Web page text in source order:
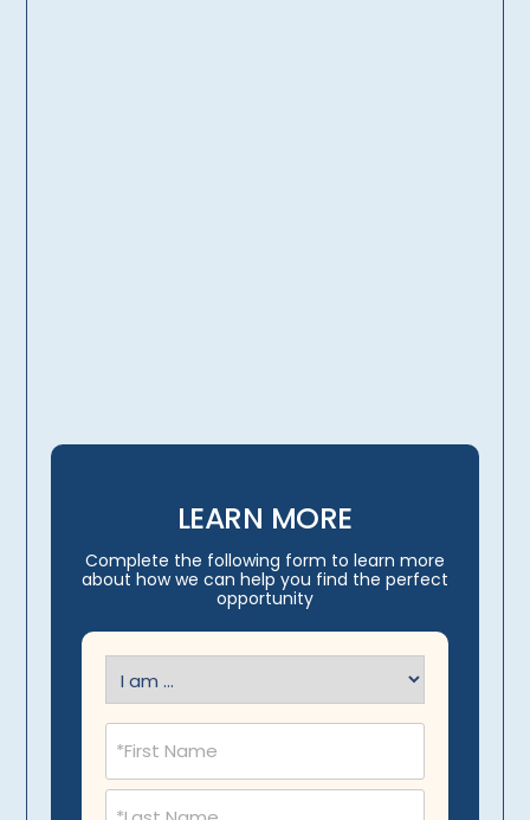
LEARN MORE
Complete the following form to learn more
about how we can help you find the perfect
opportunity
am
(Required)
Name
(Required)